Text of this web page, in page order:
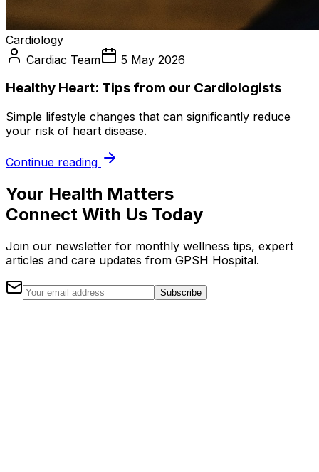
Cardiology
Cardiac Team
5 May 2026
Healthy Heart: Tips from our Cardiologists
Simple lifestyle changes that can significantly reduce
your risk of heart disease.
Continue reading
Your Health Matters
Connect With Us Today
Join our newsletter for monthly wellness tips, expert
articles and care updates from GPSH Hospital.
Subscribe